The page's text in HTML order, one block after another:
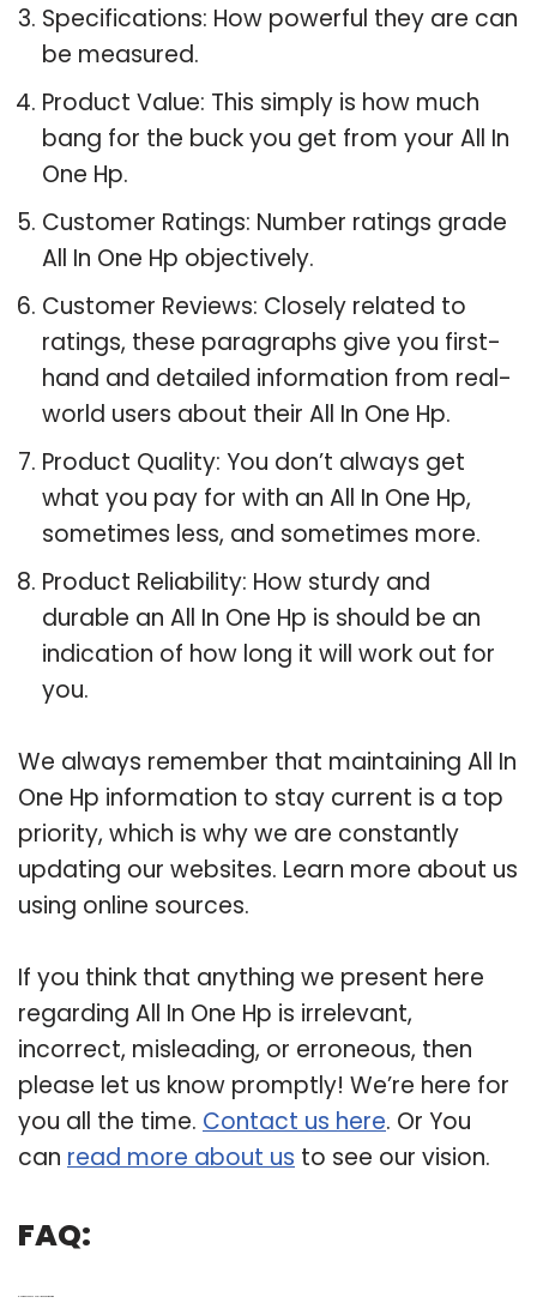
Specifications: How powerful they are can
be measured.
Product Value: This simply is how much
bang for the buck you get from your All In
One Hp.
Customer Ratings: Number ratings grade
All In One Hp objectively.
Customer Reviews: Closely related to
ratings, these paragraphs give you first-
hand and detailed information from real-
world users about their All In One Hp.
Product Quality: You don’t always get
what you pay for with an All In One Hp,
sometimes less, and sometimes more.
Product Reliability: How sturdy and
durable an All In One Hp is should be an
indication of how long it will work out for
you.
We always remember that maintaining All In
One Hp information to stay current is a top
priority, which is why we are constantly
updating our websites. Learn more about us
using online sources.
If you think that anything we present here
regarding All In One Hp is irrelevant,
incorrect, misleading, or erroneous, then
please let us know promptly! We’re here for
you all the time. Contact us here. Or You
can read more about us to see our vision.
FAQ: